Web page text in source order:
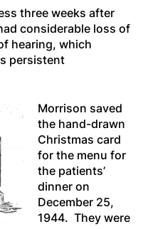
three weeks after
considerable loss of
hearing, which
persistent
Morrison saved
the hand-drawn
Christmas card
for the menu for
the patients’
dinner on
December 25,
1944. They were